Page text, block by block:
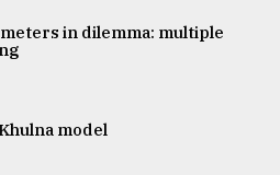
in dilemma: multiple
model